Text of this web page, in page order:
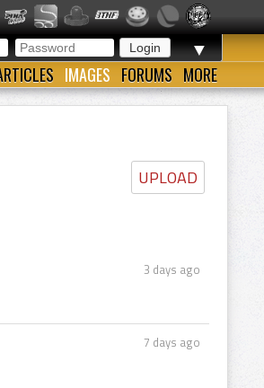
▼
IMAGES FORUMS MORE
UPLOAD
3 days ago
7 days ago